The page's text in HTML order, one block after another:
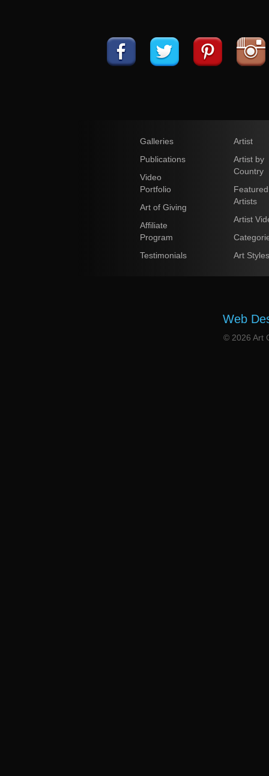
Galleries
Publications
Video
Portfolio
Art of Giving
Affiliate
Program
Testimonials
Artist
Artist by
Country
Featured
Artists
Artist
Art Styles
Web
© 2026 Art